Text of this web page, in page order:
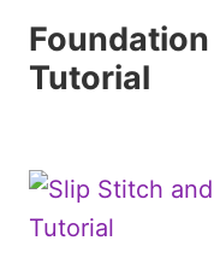
Tutorial